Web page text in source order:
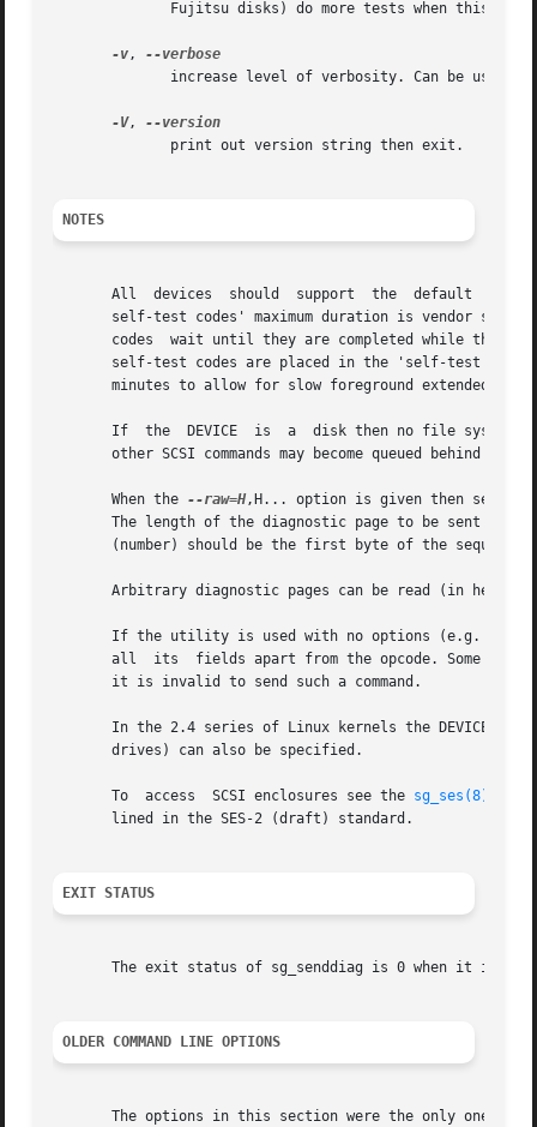
-v,
-V,
NOTES
All  devices  should  support  the  default  self-test.	The  'short'  self-test codes should complete in 2 minutes or less.
self-test codes' maximum duration is vendor specific (e.g. a
codes  wait until they are completed while the
self-test codes are placed in the 'self-test
minutes to allow for slow foreground extended
       If  the	DEVICE	is  a  disk then no file systems residing on that disk should be mounted during a foreground self-test. The reason is that
other SCSI commands may become queued behind the
       When the
--raw=H,H... option is given then self-
The length of the diagnostic page to be sent is
(number) should be the first byte of the
Arbitrary diagnostic pages can be read (in hex)
If the utility is used with no options (e.g.
all  its  fields apart from the opcode. Some
       it is invalid to send such a command.
In the 2.4 series of Linux kernels the DEVICE
       drives) can also be specified.
       To  access  SCSI enclosures see the
sg_ses(8)
       lined in the SES-2 (draft) standard.
EXIT STATUS
The exit status of sg_senddiag is 0 when it is
OLDER COMMAND LINE OPTIONS
The options in this section were the only ones